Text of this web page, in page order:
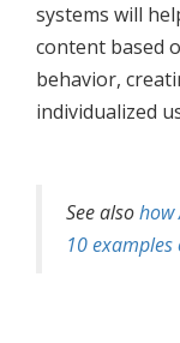
systems will
content based
behavior,
individualized
See alsohow
10